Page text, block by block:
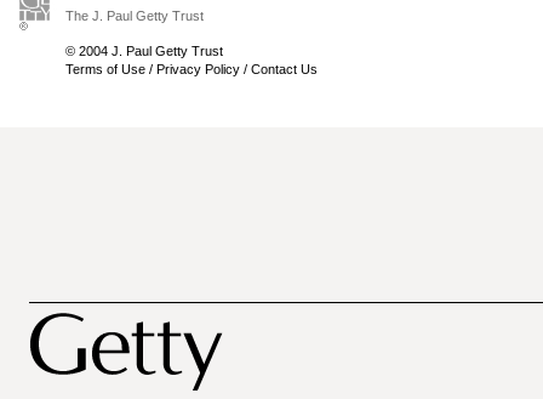
The J. Paul Getty Trust
© 2004 J. Paul Getty Trust
Terms of Use / Privacy Policy / Contact Us